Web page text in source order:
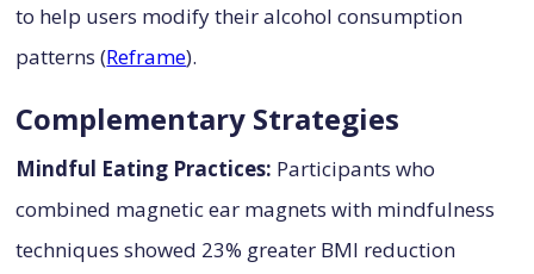
to help users modify their alcohol consumption
patterns (Reframe).
Complementary Strategies
Mindful Eating Practices: Participants who
combined magnetic ear magnets with mindfulness
techniques showed 23% greater BMI reduction